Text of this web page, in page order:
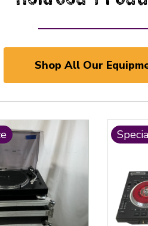
Shop All Our